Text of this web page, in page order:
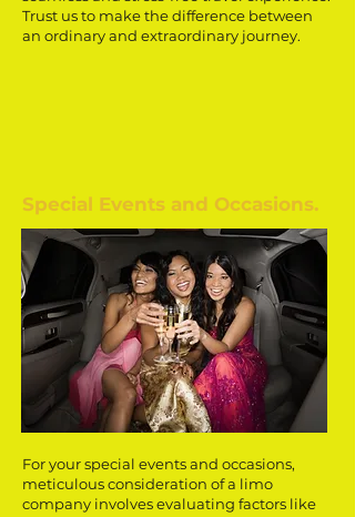
Trust us to make the difference between
an ordinary and extraordinary journey.
Special Events and Occasions.
For your special events and occasions,
meticulous consideration of a limo
company involves evaluating factors like